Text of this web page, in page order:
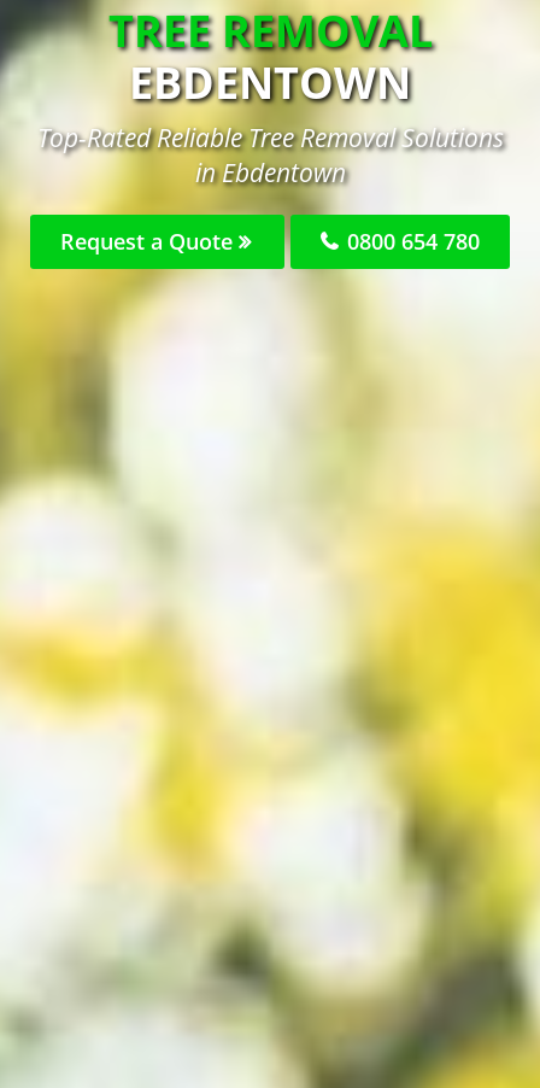
TREE REMOVAL
EBDENTOWN
Top-Rated Reliable Tree Removal Solutions
in Ebdentown
Request a Quote 0800 654 780